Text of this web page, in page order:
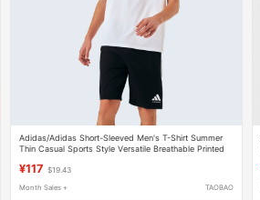
Adidas/Adidas Short-Sleeved Men's T-Shirt Summer
Thin Casual Sports Style Versatile Breathable Printed
¥117 $19.43
Month Sales + TAOBAO